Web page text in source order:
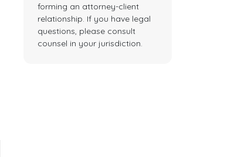
forming an attorney-client
relationship. If you have legal
questions, please consult
counsel in your jurisdiction.